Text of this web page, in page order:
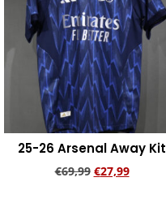
25-26 Arsenal Away Kit
€69,99 €27,99